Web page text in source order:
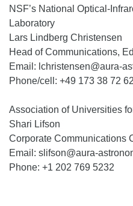
NSF’s National Optical-
Laboratory
Lars Lindberg Christensen
Head of Communications,
Email: lchristensen@aura-
Phone/cell: +49 173 38 72
Association of Universities
Shari Lifson
Corporate Communications
Email: slifson@aura-
Phone: +1 202 769 5232